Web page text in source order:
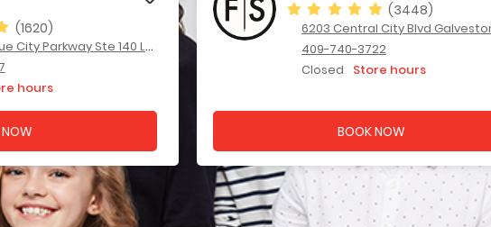
(1620)
Ste 140 League City, TX 77573
hours
(3448)
6203 Central City Blvd Galveston, TX
409-740-3722
Closed
Store hours
BOOK NOW